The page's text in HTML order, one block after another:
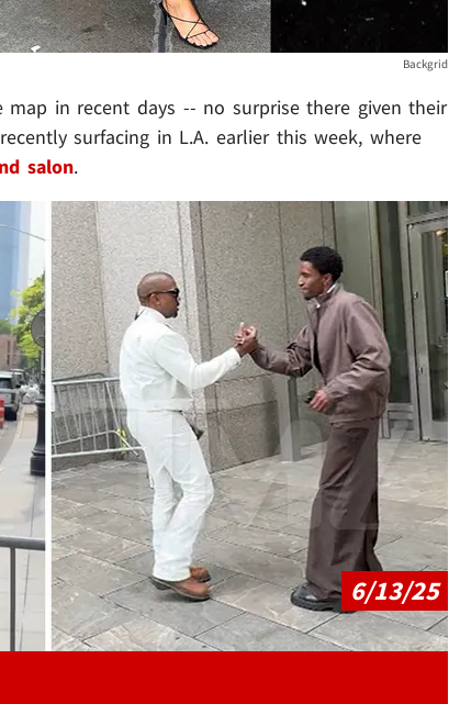
Backgrid
map in recent days -- no surprise there given their
surfacing in L.A. earlier this week, where
salon.
Play video content
6/13/25